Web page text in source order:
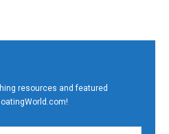
resources and featured